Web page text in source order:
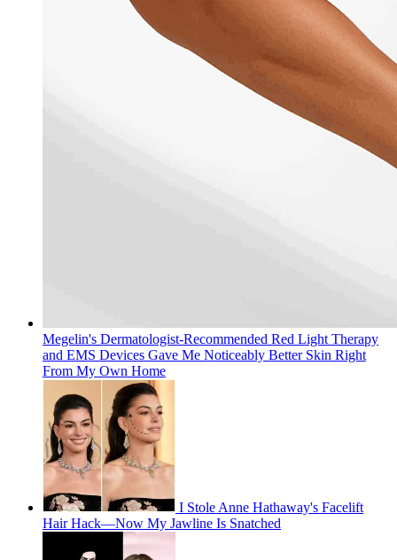
Megelin's Dermatologist-Recommended Red Light Therapy
and EMS Devices Gave Me Noticeably Better Skin Right
From My Own Home
I Stole Anne Hathaway's Facelift
Hair Hack—Now My Jawline Is Snatched